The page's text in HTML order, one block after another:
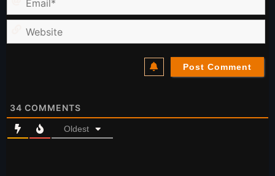
Email*
34 COMMENTS
Oldest